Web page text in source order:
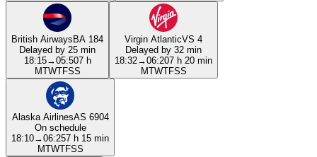
British AirwaysBA 184
Delayed by 25 min
18:15→05:507 h
MTWTFSS
Virgin AtlanticVS 4
Delayed by 32 min
18:32→06:207 h 20 min
MTWTFSS
Alaska AirlinesAS 6904
On schedule
18:10→06:257 h 15 min
MTWTFSS